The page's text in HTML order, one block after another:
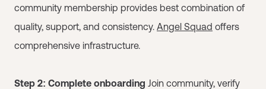
community membership provides best combination of
quality, support, and consistency. Angel Squad offers
comprehensive infrastructure.
Step 2: Complete onboarding Join community, verify